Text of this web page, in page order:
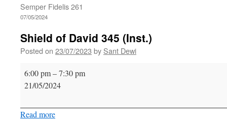
Semper Fidelis 261
07/05/2024
Shield of David 345 (Inst.)
Posted on 23/07/2023 by Sant Dewi
Shield
of
(Inst.)
6:00 pm–7:30 pm
21/05/2024
Read more